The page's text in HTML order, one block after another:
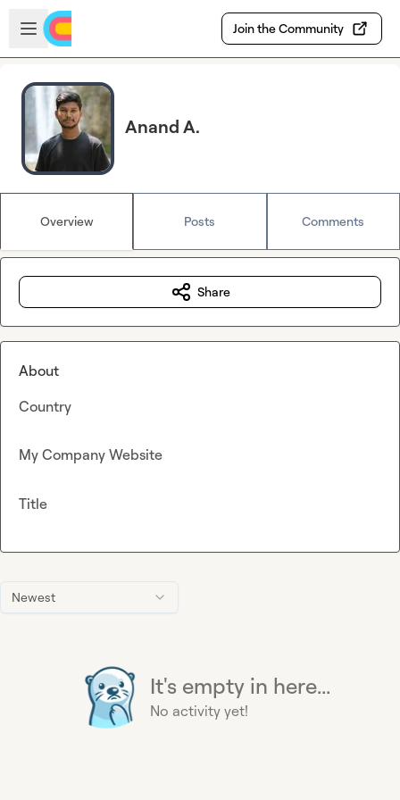
Skip to main content
Open sidebar
Join the Community
Anand A.
Overview Posts Comments
Newest
It's empty in here...
No activity yet!
Share
About
Country
My Company Website
Title